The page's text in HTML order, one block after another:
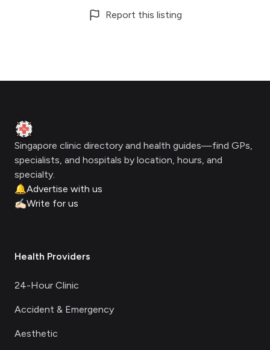
Report this listing
Clinic Geek
Singapore clinic directory and health guides—find GPs,
specialists, and hospitals by location, hours, and
specialty.
🔔Advertise with us
✍🏻Write for us
Health Providers
24-Hour Clinic
Accident & Emergency
Aesthetic